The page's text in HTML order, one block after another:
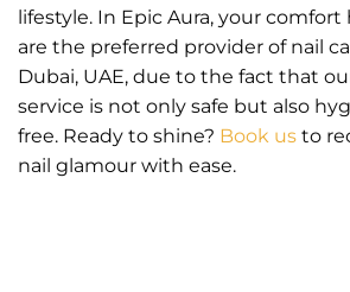
lifestyle. In Epic Aura, your comfort
are the preferred provider of nail
Dubai, UAE, due to the fact that
service is not only safe but also
free. Ready to shine? Book us to
nail glamour with ease.